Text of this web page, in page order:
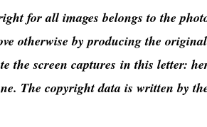
for all images belongs to the
otherwise by producing the
the screen captures in this letter:
The copyright data is written by